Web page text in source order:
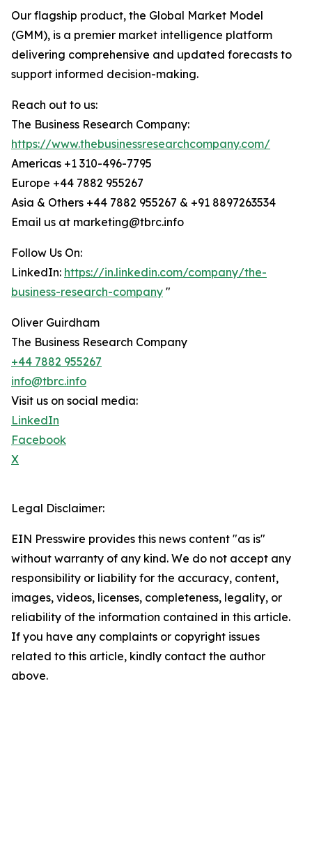
Our flagship product, the Global Market Model
(GMM), is a premier market intelligence platform
delivering comprehensive and updated forecasts to
support informed decision-making.
Reach out to us:
The Business Research Company:
https://www.thebusinessresearchcompany.com/
Americas +1 310-496-7795
Europe +44 7882 955267
Asia & Others +44 7882 955267 & +91 8897263534
Email us at marketing@tbrc.info
Follow Us On:
LinkedIn: https://in.linkedin.com/company/the-
business-research-company "
Oliver Guirdham
The Business Research Company
+44 7882 955267
info@tbrc.info
Visit us on social media:
LinkedIn
Facebook
X
Legal Disclaimer:
EIN Presswire provides this news content "as is"
without warranty of any kind. We do not accept any
responsibility or liability for the accuracy, content,
images, videos, licenses, completeness, legality, or
reliability of the information contained in this article.
If you have any complaints or copyright issues
related to this article, kindly contact the author
above.